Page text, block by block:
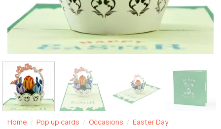
Home / Pop up cards / Occasions / Easter Day